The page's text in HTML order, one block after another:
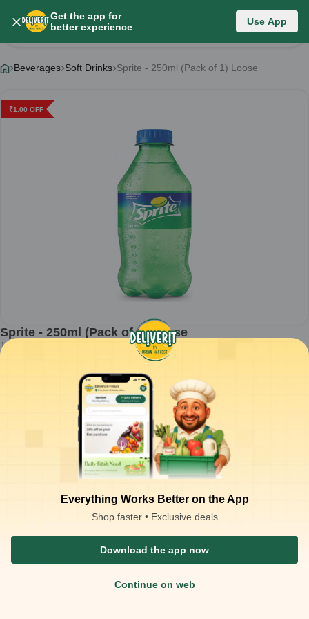
Get the app for
better experience
Use App
Everything Works Better on the App
Shop faster • Exclusive deals
Download the app now
Continue on web
Product Details
Beverages Soft Drinks Sprite - 250ml (Pack of 1) Loose
₹1.00 OFF
Sprite - 250ml (Pack of 1) Loose
1
pc
Product Description
Sprite - 250ml - Pack of 1 Loose